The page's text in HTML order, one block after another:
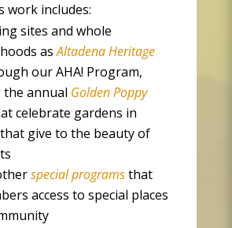
work includes:
sites and whole
asAltadena Heritage
our AHA! Program,
the annual Golden Poppy
celebrate gardens in
give to the beauty of
special programsthat
access to special places